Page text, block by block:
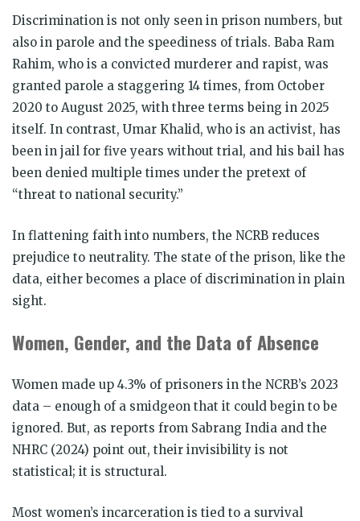
Discrimination is not only seen in prison numbers, but
also in parole and the speediness of trials. Baba Ram
Rahim, who is a convicted murderer and rapist, was
granted parole a staggering 14 times, from October
2020 to August 2025, with three terms being in 2025
itself. In contrast, Umar Khalid, who is an activist, has
been in jail for five years without trial, and his bail has
been denied multiple times under the pretext of
“threat to national security.”
In flattening faith into numbers, the NCRB reduces
prejudice to neutrality. The state of the prison, like the
data, either becomes a place of discrimination in plain
sight.
Women, Gender, and the Data of Absence
Women made up 4.3% of prisoners in the NCRB’s 2023
data – enough of a smidgeon that it could begin to be
ignored. But, as reports from Sabrang India and the
NHRC (2024) point out, their invisibility is not
statistical; it is structural.
Most women’s incarceration is tied to a survival